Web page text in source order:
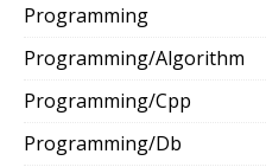
Programming
Programming/Algorithm
Programming/Cpp
Programming/Db